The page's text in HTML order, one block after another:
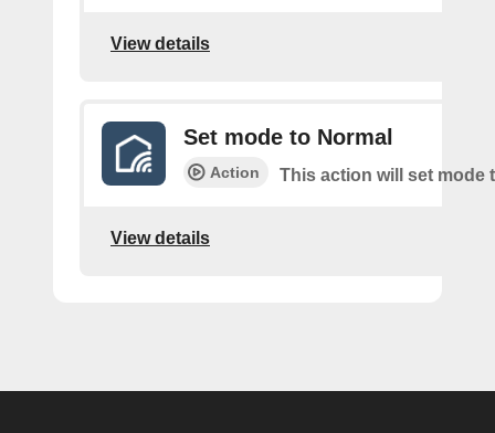
View details
Set mode to Normal
Action This action will set mode
View details